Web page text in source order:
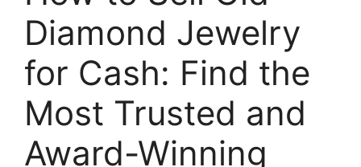
Diamond Jewelry
for Cash: Find the
Most Trusted and
Award-Winning